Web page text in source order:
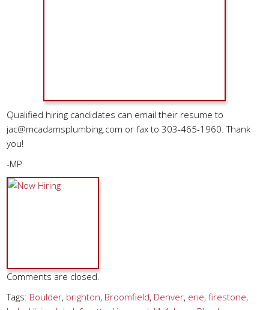
Qualified hiring candidates can email their resume to
jac@mcadamsplumbing.com or fax to 303-465-1960. Thank
you!
-MP
Comments are closed.
Tags: Boulder, brighton, Broomfield, Denver, erie,firestone,